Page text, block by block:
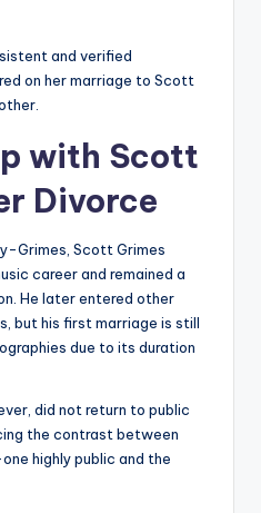
and verified
on her marriage to Scott
with Scott
Divorce
Grimes, Scott Grimes
career and remained a
He later entered other
but his first marriage is still
due to its duration
did not return to public
the contrast between
highly public and the